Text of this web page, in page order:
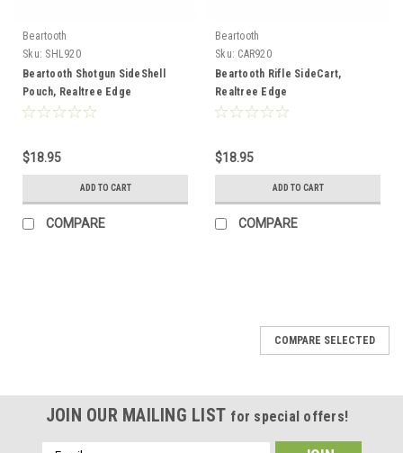
Beartooth
Sku: SHL920
Beartooth Shotgun SideShell
Pouch, Realtree Edge
$18.95
ADD TO CART
COMPARE
Beartooth
Sku: CAR920
Beartooth Rifle SideCart,
Realtree Edge
$18.95
ADD TO CART
COMPARE
COMPARE SELECTED
JOIN OUR MAILING LIST for special offers!